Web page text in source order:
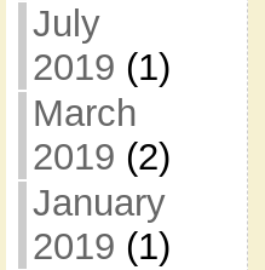
July
2019 (1)
March
2019 (2)
January
2019 (1)